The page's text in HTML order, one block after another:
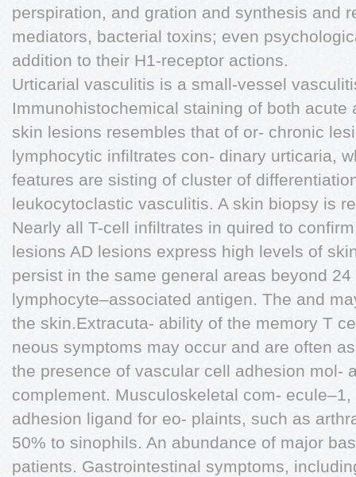
perspiration, and gration and synthesis and
mediators, bacterial toxins; even
addition to their H1-receptor actions.
Urticarial vasculitis is a small-vessel
Immunohistochemical staining of both acute
skin lesions resembles that of or- chronic
lymphocytic infiltrates con- dinary urticaria,
features are sisting of cluster of
leukocytoclastic vasculitis. A skin biopsy is
Nearly all T-cell infiltrates in quired to
lesions AD lesions express high levels of
persist in the same general areas beyond
lymphocyte–associated antigen. The and
the skin.Extracuta- ability of the memory T
neous symptoms may occur and are often
the presence of vascular cell adhesion mol-
complement. Musculoskeletal com-
adhesion ligand for eo- plaints, such as
50% to sinophils. An abundance of major
patients. Gastrointestinal symptoms,